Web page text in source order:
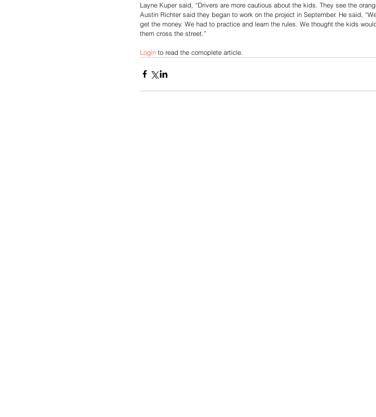
Layne Kuper said, “Drivers are more cautious about the kids. They see the
Austin Richter said they began to work on the project in September. He said,
get the money. We had to practice and learn the rules. We thought the kids
them cross the street.”
Login to read the comoplete article.